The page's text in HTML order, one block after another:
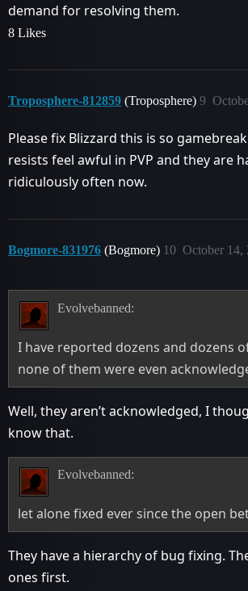
demand for resolving them.
8 Likes
Troposphere-812859 (Troposphere) 9
Please fix Blizzard this is so
resists feel awful in PVP and they are
ridiculously often now.
Bogmore-831976 (Bogmore) October 14,
10
Evolvebanned:
I have reported dozens and dozens
none of them were even
Well, they aren’t acknowledged, I
know that.
Evolvebanned:
let alone fixed ever since the open
They have a hierarchy of bug fixing.
ones first.